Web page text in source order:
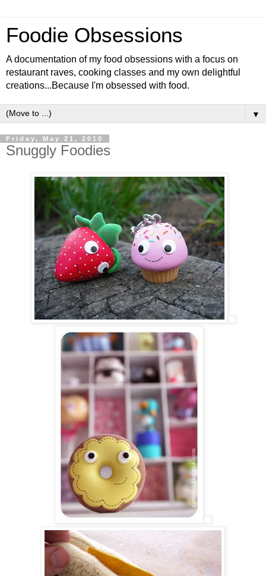
Foodie Obsessions
A documentation of my food obsessions with a focus on
restaurant raves, cooking classes and my own delightful
creations...Because I'm obsessed with food.
▼
Friday, May 21, 2010
Snuggly Foodies